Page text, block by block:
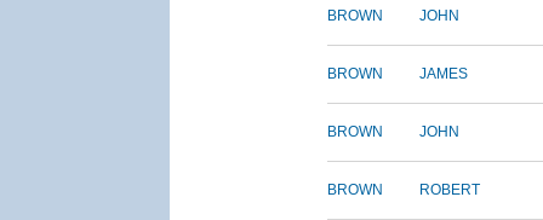
BROWN JOHN
BROWN JAMES
BROWN JOHN
BROWN ROBERT